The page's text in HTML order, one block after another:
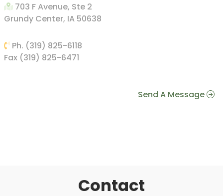
703 F Avenue, Ste 2
Grundy Center, IA 50638
Ph. (319) 825-6118
Fax (319) 825-6471
Send A Message
Contact